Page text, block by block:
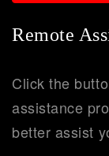
Remote
Click the
assistance
better assist